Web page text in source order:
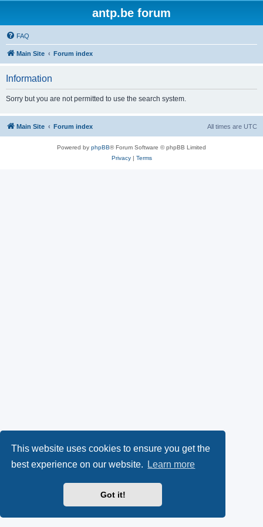
This website uses cookies to ensure you get the
best experience on our website.
Learn more
Got it!
antp.be forum
FAQ
Main Site Forum index
Information
Sorry but you are not permitted to use the search system.
Main Site Forum index All times are UTC
Powered by phpBB® Forum Software © phpBB Limited
Privacy| Terms